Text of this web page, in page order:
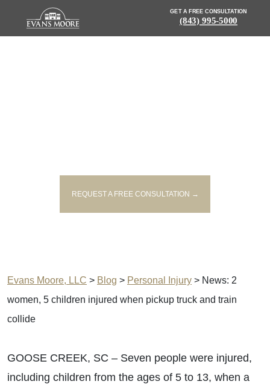
GET A FREE CONSULTATION
(843) 995-5000
REQUEST A FREE CONSULTATION →
Evans Moore, LLC > Blog > Personal Injury > News: 2
women, 5 children injured when pickup truck and train
collide
GOOSE CREEK, SC – Seven people were injured,
including children from the ages of 5 to 13, when a